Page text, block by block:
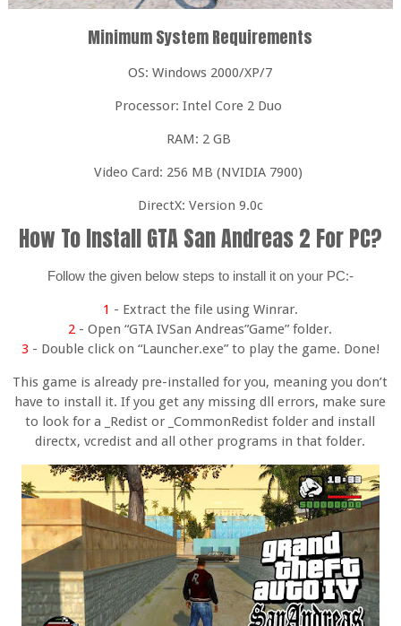
Minimum System Requirements
OS: Windows 2000/XP/7
Processor: Intel Core 2 Duo
RAM: 2 GB
Video Card: 256 MB (NVIDIA 7900)
DirectX: Version 9.0c
How To Install GTA San Andreas 2 For PC?
Follow the given below steps to install it on your PC:-
1 - Extract the file using Winrar.
2 - Open “GTA IVSan Andreas”Game” folder.
3 - Double click on “Launcher.exe” to play the game. Done!
This game is already pre-installed for you, meaning you don’t
have to install it. If you get any missing dll errors, make sure
to look for a _Redist or _CommonRedist folder and install
directx, vcredist and all other programs in that folder.